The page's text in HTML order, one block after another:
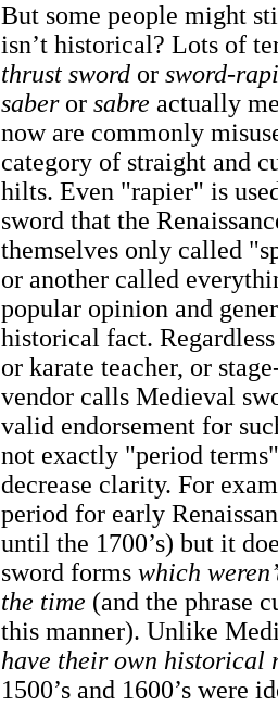
But some people might
isn’t historical? Lots of
thrust sword or sword-
saber or sabre actually
now are commonly
category of straight and
hilts. Even "rapier" is
sword that the
themselves only called
or another called
popular opinion and
historical fact.
or karate teacher, or
vendor calls Medieval
valid endorsement for
not exactly "period
decrease clarity. For
period for early
until the 1700’s) but it
sword forms which
the time (and the phrase
this manner). Unlike
have their own historical
1500’s and 1600’s were